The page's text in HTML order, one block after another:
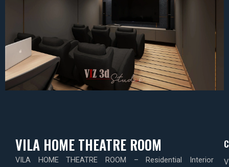
VILA HOME THEATRE ROOM
VILA HOME THEATRE ROOM – Residential Interior